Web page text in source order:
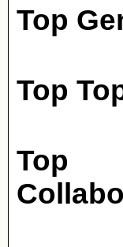
Top
Top
Top